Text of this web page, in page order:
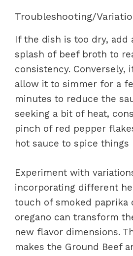
Troubleshooting/
If the dish is too dry, add
splash of beef broth to
consistency. Conversely,
allow it to simmer for a
minutes to reduce the
seeking a bit of heat,
pinch of red pepper
hot sauce to spice things
Experiment with
incorporating different
touch of smoked paprika
oregano can transform
new flavor dimensions.
makes the Ground Beef